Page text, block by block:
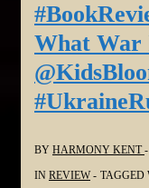
by
Mary
Kubrica
and
by
Andi
What War
BY HARMONY KENT
IN REVIEW TAGGED